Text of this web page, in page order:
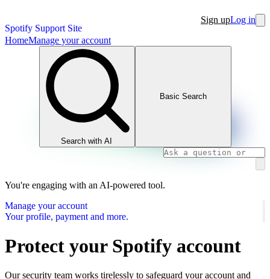
Spotify Support Site
Sign upLog in
HomeManage your account
Search with AI
Basic Search
You're engaging with an AI-powered tool.
Manage your account
Your profile, payment and more.
Protect your Spotify account
Our security team works tirelessly to safeguard your account and